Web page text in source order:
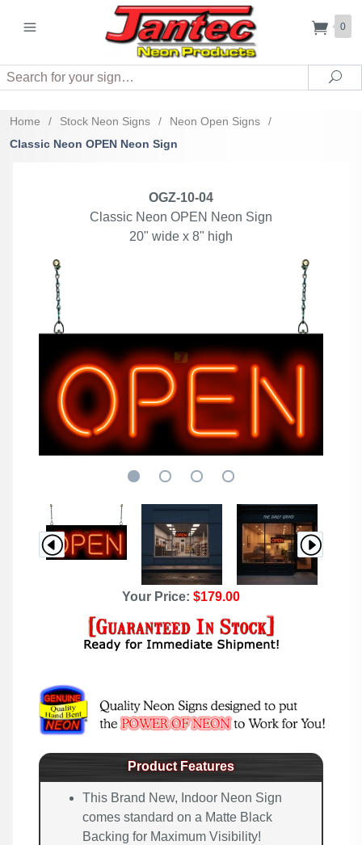
0
Search
Home / Stock Neon Signs / Neon Open Signs
/
Classic Neon OPEN Neon Sign
OGZ-10-04
Classic Neon OPEN Neon Sign
20" wide x 8" high
Your Price: $179.00
Product Features
This Brand New, Indoor Neon Sign
comes standard on a Matte Black
Backing for Maximum Visibility!